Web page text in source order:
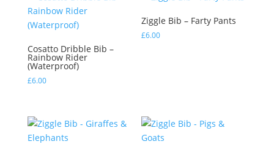
Cosatto Dribble Bib –
Rainbow Rider
(Waterproof)
£6.00
Ziggle Bib – Farty Pants
£6.00